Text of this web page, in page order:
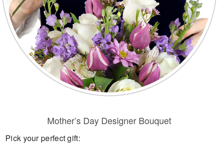
Our Shop
Mother’s Day Designer Bouquet
Pick your perfect gift: